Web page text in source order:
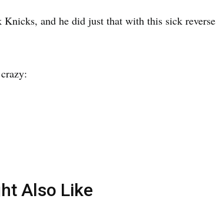
and he did just that with this sick reverse
Also Like